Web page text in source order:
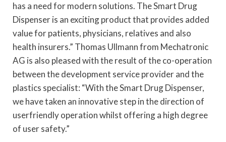
has a need for modern solutions. The Smart Drug
Dispenser is an exciting product that provides added
value for patients, physicians, relatives and also
health insurers.” Thomas Ullmann from Mechatronic
AG is also pleased with the result of the co-operation
between the development service provider and the
plastics specialist: “With the Smart Drug Dispenser,
we have taken an innovative step in the direction of
userfriendly operation whilst offering a high degree
of user safety.”